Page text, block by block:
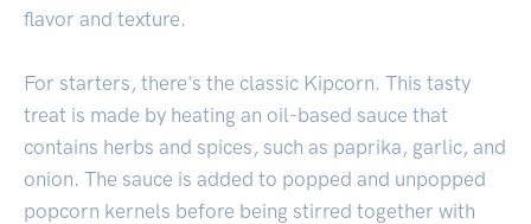
flavor and texture.
For starters, there's the classic Kipcorn. This tasty
treat is made by heating an oil-based sauce that
contains herbs and spices, such as paprika, garlic, and
onion. The sauce is added to popped and unpopped
popcorn kernels before being stirred together with